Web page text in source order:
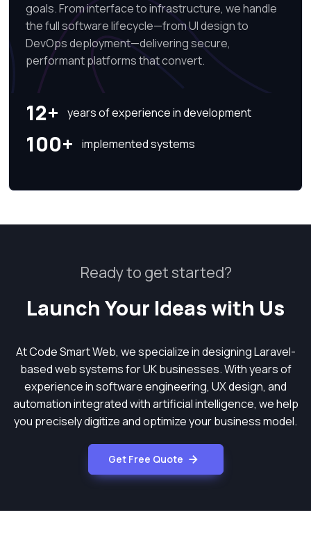
goals. From interface to infrastructure, we handle
the full software lifecycle—from UI design to
DevOps deployment—delivering secure,
performant platforms that convert.
12+ years of experience in development
100+ implemented systems
Ready to get started?
Launch Your Ideas with Us
At Code Smart Web, we specialize in designing Laravel-
based web systems for UK businesses. With years of
experience in software engineering, UX design, and
automation integrated with artificial intelligence, we help
you precisely digitize and optimize your business model.
Get Free Quote